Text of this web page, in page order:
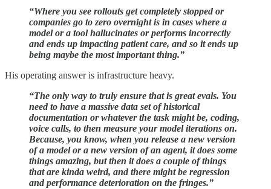
“Where you see rollouts get completely stopped or
companies go to zero overnight is in cases where a
model or a tool hallucinates or performs incorrectly
and ends up impacting patient care, and so it ends up
being maybe the most important thing.”
His operating answer is infrastructure heavy.
“The only way to truly ensure that is great evals. You
need to have a massive data set of historical
documentation or whatever the task might be, coding,
voice calls, to then measure your model iterations on.
Because, you know, when you release a new version
of a model or a new version of an agent, it does some
things amazing, but then it does a couple of things
that are kinda weird, and there might be regression
and performance deterioration on the fringes.”